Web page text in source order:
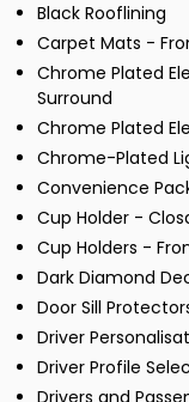
Black Rooflining
Carpet Mats -
Chrome Plated
Surround
Chrome Plated
Chrome-Plated
Convenience
Cup Holder -
Cup Holders -
Dark Diamond
Door Sill
Driver
Driver Profile